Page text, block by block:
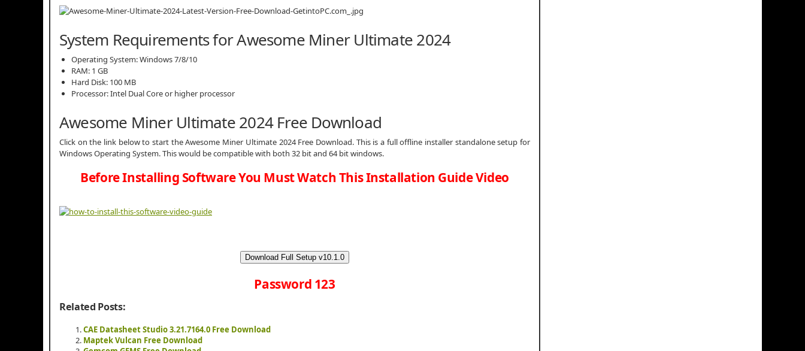
System Requirements for Awesome Miner Ultimate 2024
Operating System: Windows 7/8/10
RAM: 1 GB
Hard Disk: 100 MB
Processor: Intel Dual Core or higher processor
Awesome Miner Ultimate 2024 Free Download
Click on the link below to start the Awesome Miner Ultimate 2024 Free Download. This is a full offline installer standalone setup for
Windows Operating System. This would be compatible with both 32 bit and 64 bit windows.
Before Installing Software You Must Watch This Installation Guide Video
Download Full Setup v10.1.0
Password 123
Related Posts:
CAE Datasheet Studio 3.21.7164.0 Free Download
Maptek Vulcan Free Download